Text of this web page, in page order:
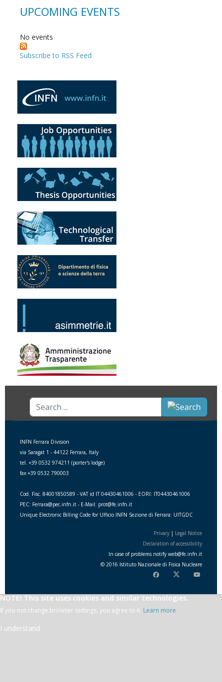
UPCOMING EVENTS
No events
Subscribe to RSS Feed
Search
...
INFN Ferrara Division
via Saragat 1 - 44122 Ferrara, Italy
tel. +39 0532 974211 (porter's lodge)
fax +39 0532 790003
Cod. Fisc. 84001850589 - VAT id IT 04430461006 - EORI: IT04430461006
PEC: Ferrara@pec.infn.it - E-Mail: prot@fe.infn.it
Unique Electronic Billing Code for Ufficio INFN Sezione di Ferrara: UITGDC
Privacy | Legal Notice
Declaration of accessibility
In case of problems notify web@fe.infn.it
© 2016 Istituto Nazionale di Fisica Nucleare
NOTE! This site uses cookies and similar technologies.
If you not change browser settings, you agree to it. Learn more
I understand